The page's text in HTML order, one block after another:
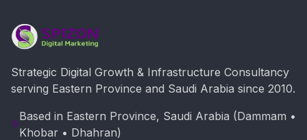
Strategic Digital Growth & Infrastructure Consultancy
serving Eastern Province and Saudi Arabia since 2010.
Based in Eastern Province, Saudi Arabia (Dammam •
Khobar • Dhahran)